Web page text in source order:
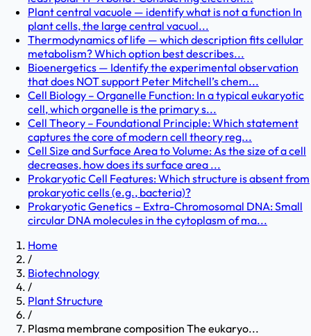
Plant central vacuole — identify what is not a function In
plant cells, the large central vacuol...
Thermodynamics of life — which description fits cellular
metabolism? Which option best describes...
Bioenergetics — Identify the experimental observation
that does NOT support Peter Mitchell’s chem...
Cell Biology – Organelle Function: In a typical eukaryotic
cell, which organelle is the primary s...
Cell Theory – Foundational Principle: Which statement
captures the core of modern cell theory reg...
Cell Size and Surface Area to Volume: As the size of a cell
decreases, how does its surface area ...
Prokaryotic Cell Features: Which structure is absent from
prokaryotic cells (e.g., bacteria)?
Prokaryotic Genetics – Extra-Chromosomal DNA: Small
circular DNA molecules in the cytoplasm of ma...
Home
/
Biotechnology
/
Plant Structure
/
Plasma membrane composition The eukaryo...